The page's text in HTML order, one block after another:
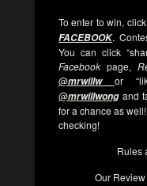
To enter to win,
FACEBOOK.
You can click
Facebook page,
@mrwillw or
@mrwillwongand
for a chance as
checking!
Rules
Our